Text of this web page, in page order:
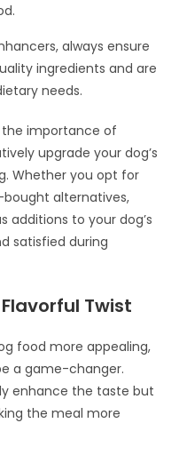
always ensure
ingredients and are
needs.
the importance of
upgrade your dog’s
Whether you opt for
alternatives,
additions to your dog’s
satisfied during
Twist
food more appealing,
a game-changer.
enhance the taste but
the meal more